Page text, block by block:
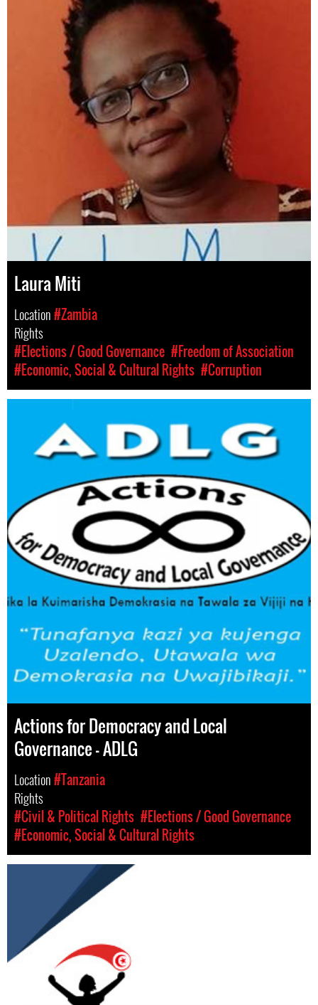
Laura Miti
Location#Zambia
Rights
#Elections / Good Governance #Freedom of Association
#Economic, Social & Cultural Rights #Corruption
Actions for Democracy and Local
Governance – ADLG
Location#Tanzania
Rights
#Civil & Political Rights #Elections / Good Governance
#Economic, Social & Cultural Rights